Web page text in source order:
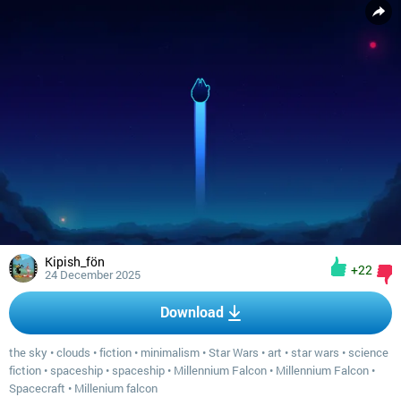
Kipish_fön
24 December 2025 +22
Download
the sky •clouds •fiction • minimalism •Star Wars •art • star wars • science
fiction • spaceship • spaceship • Millennium Falcon • Millennium Falcon •
Spacecraft • Millenium falcon